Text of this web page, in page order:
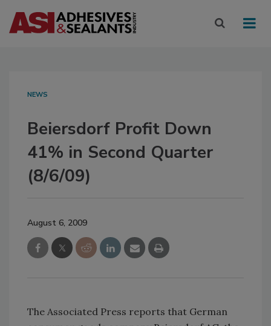
NEWS
Beiersdorf Profit Down
41% in Second Quarter
(8/6/09)
August 6, 2009
The Associated Press reports that German